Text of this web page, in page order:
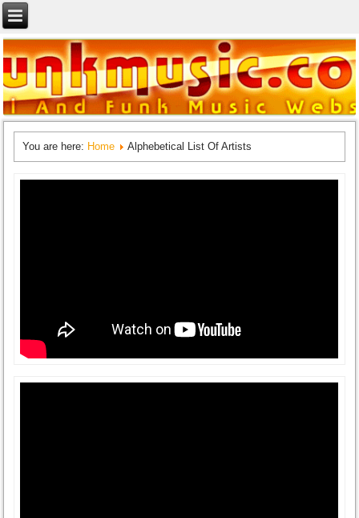
You are here: Home Alphebetical List Of Artists